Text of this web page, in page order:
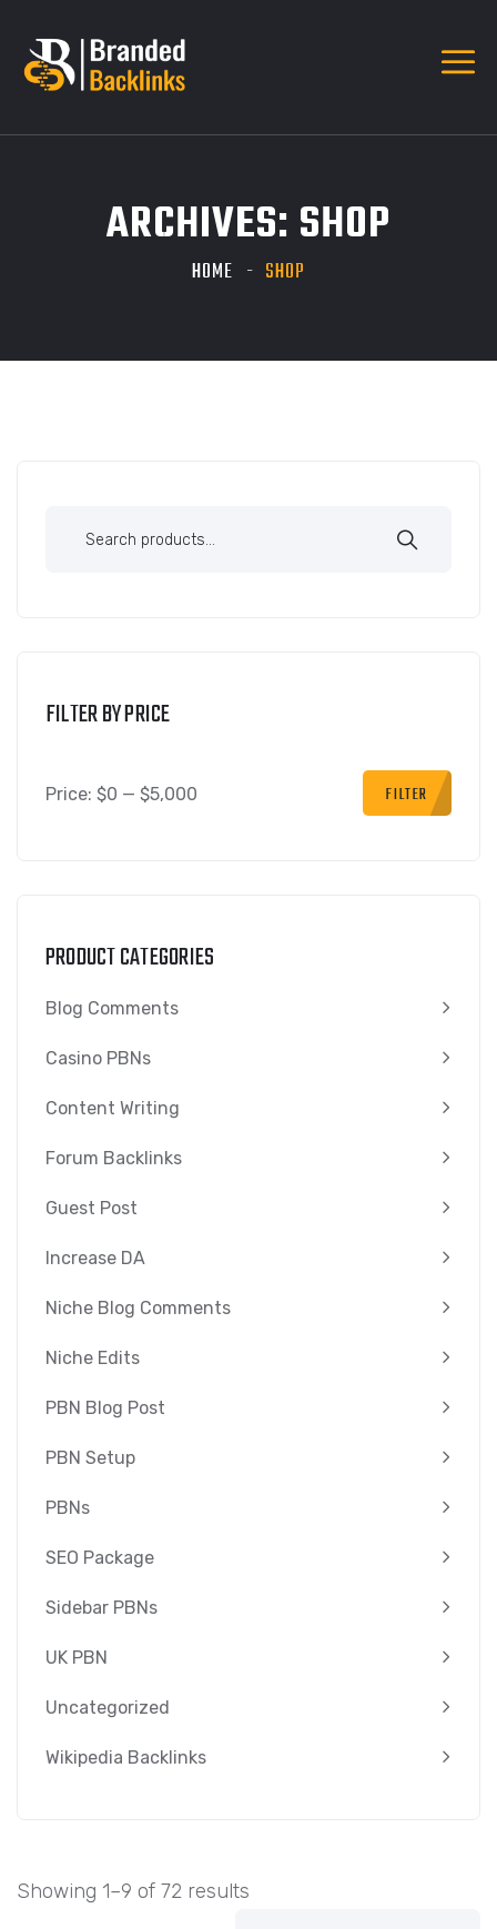
ARCHIVES: SHOP
HOME SHOP
FILTER BY PRICE
FILTER
Price: $0 — $5,000
PRODUCT CATEGORIES
Blog Comments
Casino PBNs
Content Writing
Forum Backlinks
Guest Post
Increase DA
Niche Blog Comments
Niche Edits
PBN Blog Post
PBN Setup
PBNs
SEO Package
Sidebar PBNs
UK PBN
Uncategorized
Wikipedia Backlinks
Showing 1–9 of 72 results